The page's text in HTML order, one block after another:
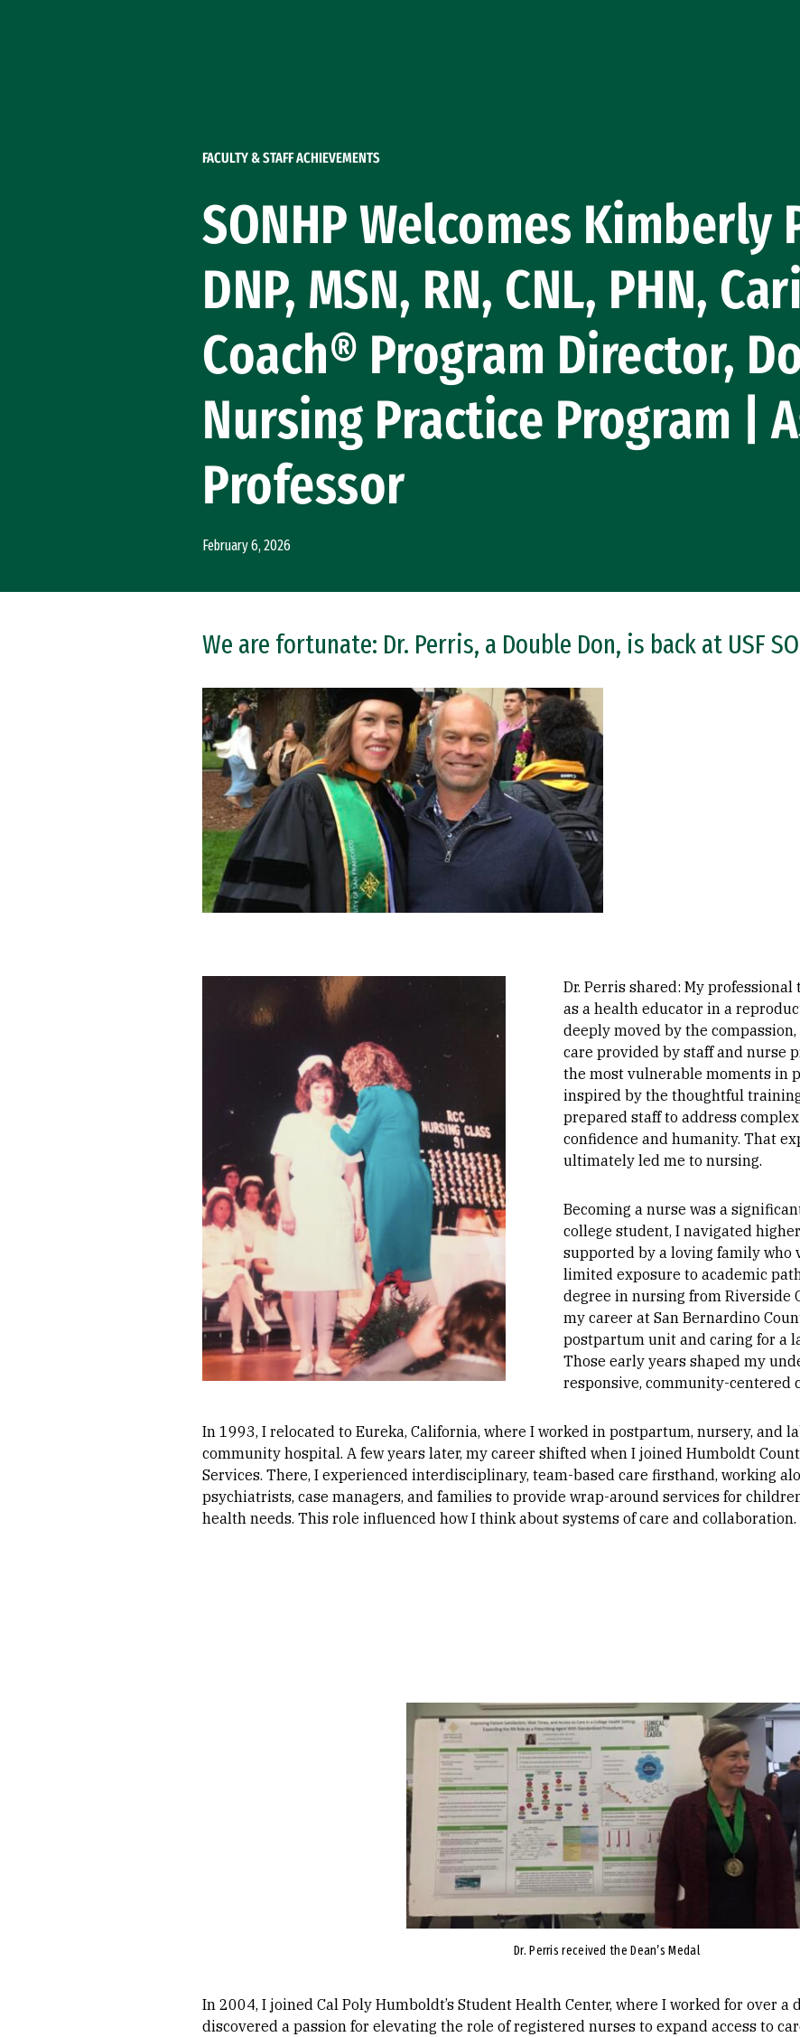
FACULTY & STAFF ACHIEVEMENTS
SONHP Welcomes Kimberly
DNP, MSN, RN, CNL, PHN,
Coach® Program Director,
Nursing Practice Program |
Professor
February 6, 2026
We are fortunate: Dr. Perris, a Double Don, is back at USF
Image
Dr. Perris shared: My
as a health educator in a
deeply moved by the
care provided by staff and nurse
the most vulnerable moments in
inspired by the thoughtful
prepared staff to address
confidence and humanity. That
ultimately led me to nursing.
Becoming a nurse was a
college student, I navigated
supported by a loving family who
limited exposure to academic
degree in nursing from Riverside
my career at San Bernardino
postpartum unit and caring for a
Those early years shaped my
responsive, community-centered
In 1993, I relocated to Eureka, California, where I worked in postpartum, nursery, and
community hospital. A few years later, my career shifted when I joined Humboldt
Services. There, I experienced interdisciplinary, team-based care firsthand, working
psychiatrists, case managers, and families to provide wrap-around services for
health needs. This role influenced how I think about systems of care and collaboration.
Image
Dr. Perris received the Dean’s Medal
In 2004, I joined Cal Poly Humboldt’s Student Health Center, where I worked for over a
discovered a passion for elevating the role of registered nurses to expand access to